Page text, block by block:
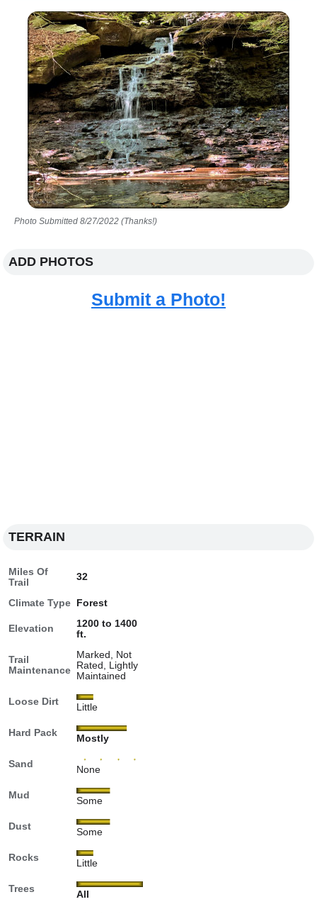
Photo Submitted 8/27/2022 (Thanks!)
ADD PHOTOS
Submit a Photo!
TERRAIN
Miles Of
Trail
32
Climate Type Forest
Elevation
1200 to 1400
ft.
Trail
Maintenance
Marked, Not
Rated, Lightly
Maintained
Loose Dirt
Little
Hard Pack
Mostly
Sand
None
Mud
Some
Dust
Some
Rocks
Little
Trees
All